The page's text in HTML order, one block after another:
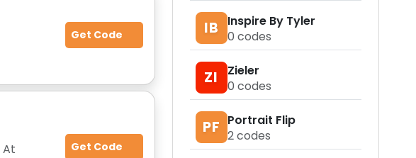
IB
Inspire By Tyler
0 codes
ZI
Zieler
0 codes
PF Portrait Flip
2codes
Get Code
At Get Code